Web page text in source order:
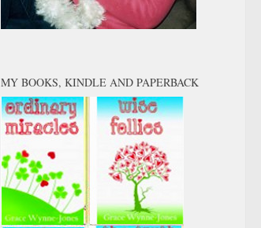
MY BOOKS, KINDLE AND PAPERBACK